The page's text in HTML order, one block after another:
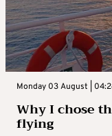
Monday 03 August |
Why I chose
flying